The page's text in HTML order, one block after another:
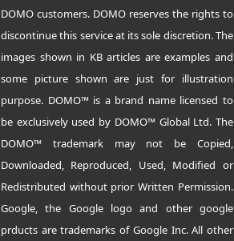
DOMO customers. DOMO reserves the rights to
discontinue this service at its sole discretion.The
images shown in KB articles are examples and
some picture shown are just for illustration
purpose. DOMO™ is a brand name licensed to
be exclusively used by DOMO™ Global Ltd. The
DOMO™ trademark may not be Copied,
Downloaded, Reproduced, Used, Modified or
Redistributed without prior Written Permission.
Google, the Google logo and other google
prducts are trademarks of Google Inc. All other